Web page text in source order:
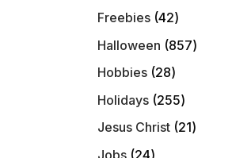
products
Freebies 4242
products
Halloween 857857
Hobbies 2828
products
Holidays 255255
products
Jesus Christ 2121
24